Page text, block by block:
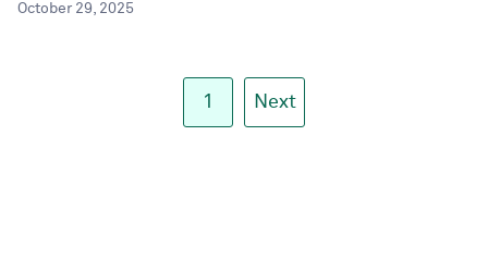
October 29, 2025
1 Next